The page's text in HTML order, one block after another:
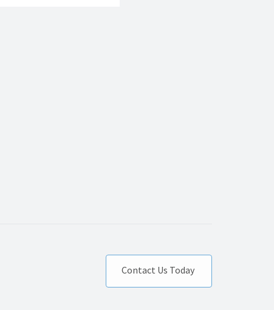
Contact Us Today